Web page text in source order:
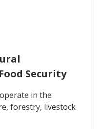
Security
in the
forestry, livestock